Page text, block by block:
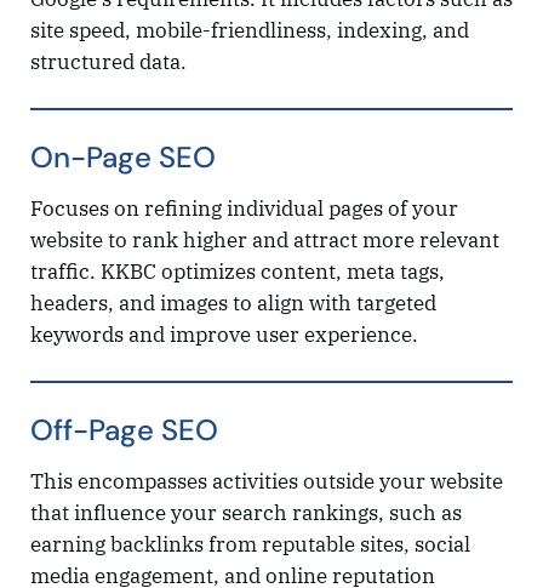
site speed, mobile-friendliness, indexing, and
structured data.
On-Page SEO
Focuses on refining individual pages of your
website to rank higher and attract more relevant
traffic. KKBC optimizes content, meta tags,
headers, and images to align with targeted
keywords and improve user experience.
Off-Page SEO
This encompasses activities outside your website
that influence your search rankings, such as
earning backlinks from reputable sites, social
media engagement, and online reputation